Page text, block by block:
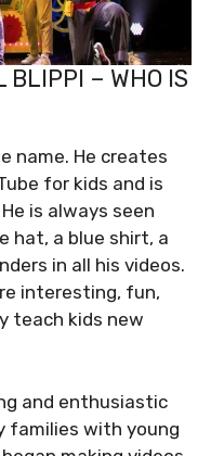
BLIPPI – WHO IS
name. He creates
for kids and is
is always seen
hat, a blue shirt, a
in all his videos.
interesting, fun,
teach kids new
and enthusiastic
families with young